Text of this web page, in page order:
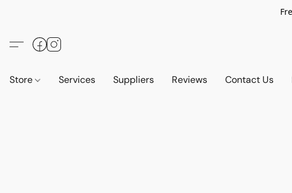
Store Services Suppliers Reviews Contact Us